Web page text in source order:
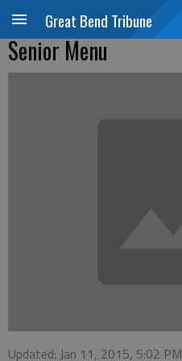
Great Bend Tribune
Senior Menu
Updated: Jan 11, 2015, 5:02 PM